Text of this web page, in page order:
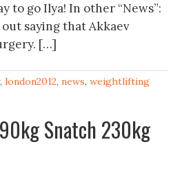
to go Ilya! In other “News”:
saying that Akkaev
[…]
, london2012, news, weightlifting
Snatch 230kg